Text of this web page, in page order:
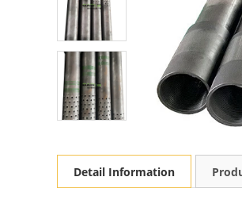
Detail Information